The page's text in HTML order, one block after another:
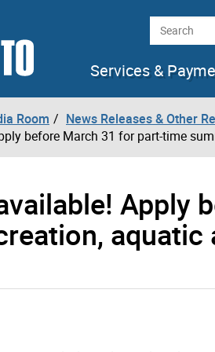
Search
Services &
Room
News Releases & Other
before March 31 for part-time
Apply